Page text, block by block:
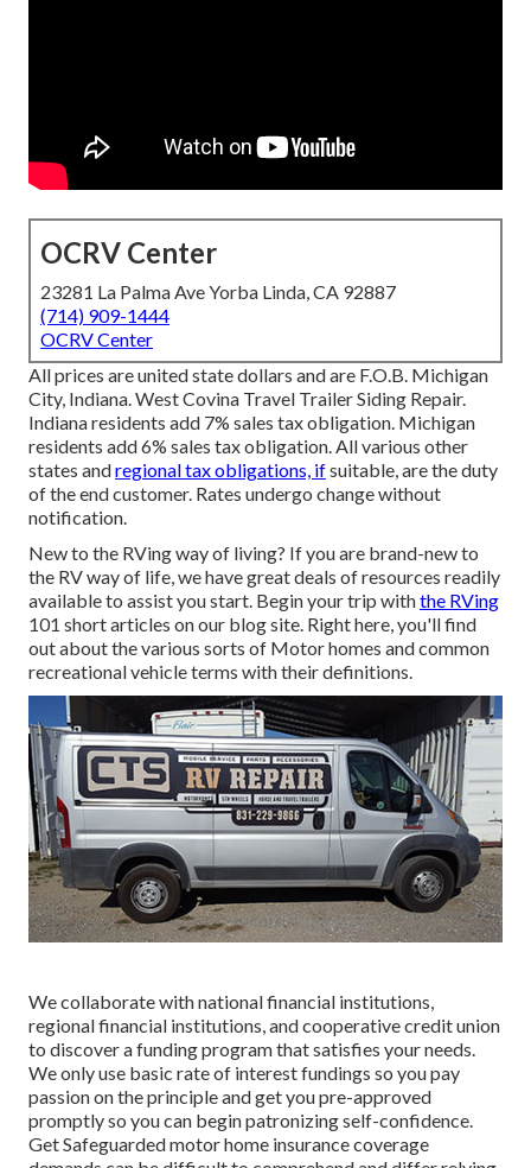
OCRV Center
23281 La Palma Ave Yorba Linda, CA 92887
(714) 909-1444
OCRV Center
All prices are united state dollars and are F.O.B. Michigan
City, Indiana. West Covina Travel Trailer Siding Repair.
Indiana residents add 7% sales tax obligation. Michigan
residents add 6% sales tax obligation. All various other
states andregional tax obligations, ifsuitable, are the duty
of the end customer. Rates undergo change without
notification.
New to the RVing way of living? If you are brand-new to
the RV way of life, we have great deals of resources readily
available to assist you start. Begin your trip withthe RVing
101 short articles on our blog site. Right here, you'll find
out about the various sorts of Motor homes and common
recreational vehicle terms with their definitions.
We collaborate with national financial institutions,
regional financial institutions, and cooperative credit union
to discover a funding program that satisfies your needs.
We only use basic rate of interest fundings so you pay
passion on the principle and get you pre-approved
promptly so you can begin patronizing self-confidence.
Get Safeguarded motor home insurance coverage